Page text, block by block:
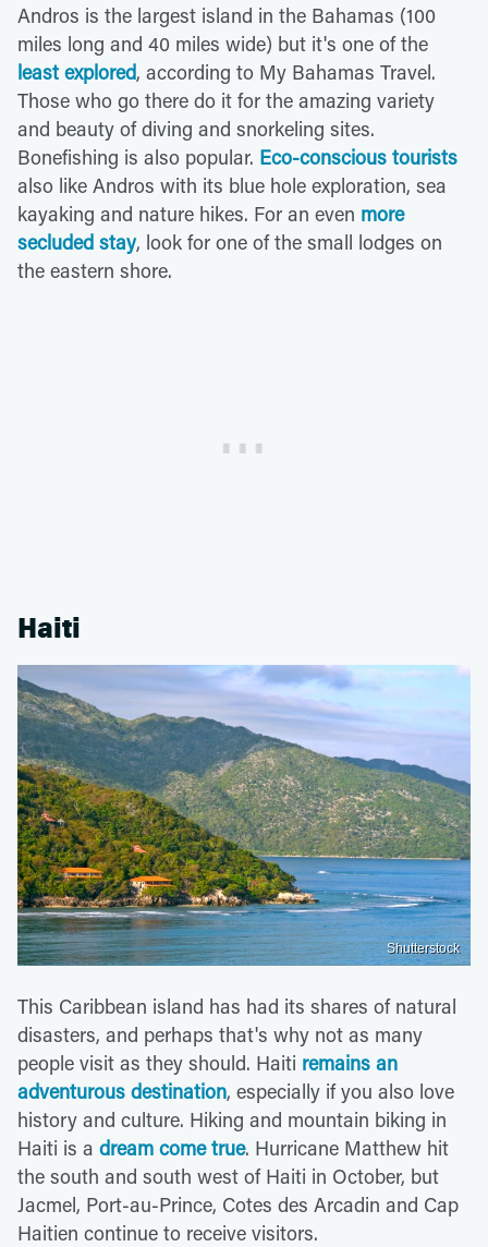
Andros is the largest island in the Bahamas (100
miles long and 40 miles wide) but it's one of the
least explored, according to My Bahamas Travel.
Those who go there do it for the amazing variety
and beauty of diving and snorkeling sites.
Bonefishing is also popular. Eco-conscious tourists
also like Andros with its blue hole exploration, sea
kayaking and nature hikes. For an even more
secluded stay, look for one of the small lodges on
the eastern shore.
Haiti
Shutterstock
This Caribbean island has had its shares of natural
disasters, and perhaps that's why not as many
people visit as they should. Haiti remains an
adventurous destination, especially if you also love
history and culture. Hiking and mountain biking in
Haiti is a dream come true. Hurricane Matthew hit
the south and south west of Haiti in October, but
Jacmel, Port-au-Prince, Cotes des Arcadin and Cap
Haitien continue to receive visitors.